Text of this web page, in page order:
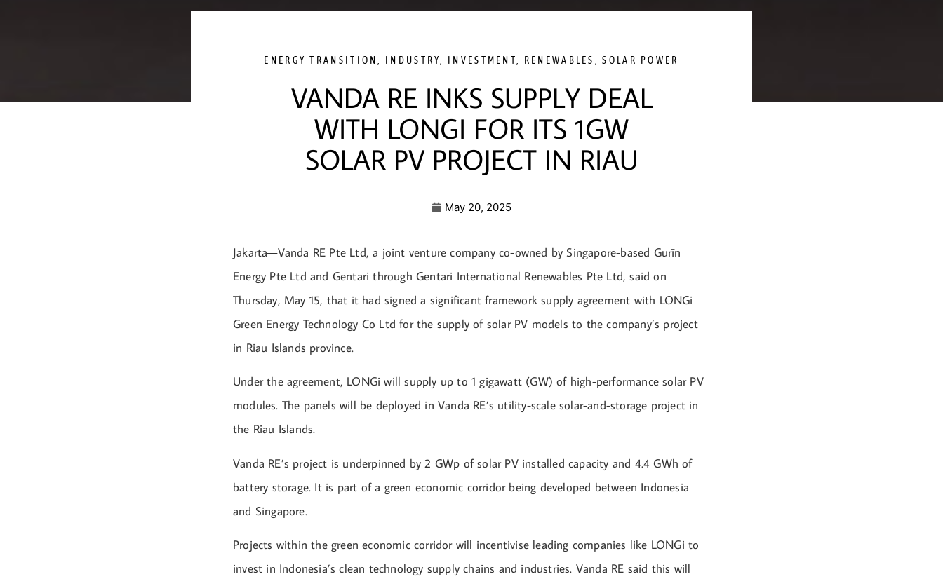
ENERGY TRANSITION INDUSTRY INVESTMENT RENEWABLES ,SOLAR POWER
VANDA RE INKS SUPPLY DEAL
WITH LONGI FOR ITS 1GW
SOLAR PV PROJECT IN RIAU
May 20, 2025
Jakarta—Vanda RE Pte Ltd, a joint venture company co-owned by Singapore-based Gurīn
Energy Pte Ltd and Gentari through Gentari International Renewables Pte Ltd, said on
Thursday, May 15, that it had signed a significant framework supply agreement with LONGi
Green Energy Technology Co Ltd for the supply of solar PV models to the company’s project
in Riau Islands province.
Under the agreement, LONGi will supply up to 1 gigawatt (GW) of high-performance solar PV
modules. The panels will be deployed in Vanda RE’s utility-scale solar-and-storage project in
the Riau Islands.
Vanda RE’s project is underpinned by 2 GWp of solar PV installed capacity and 4.4 GWh of
battery storage. It is part of a green economic corridor being developed between Indonesia
and Singapore.
Projects within the green economic corridor will incentivise leading companies like LONGi to
invest in Indonesia’s clean technology supply chains and industries. Vanda RE said this will